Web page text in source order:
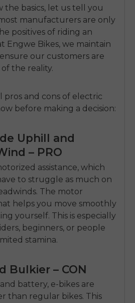
the basics, let us tell you
manufacturers are only
positives of riding an
Engwe Bikes, we maintain
our customers are
the reality.
pros and cons of electric
before making a decision:
Uphill and
– PRO
assistance, which
to struggle as much on
The motor
helps you move smoothly
yourself. This is especially
beginners, or people
stamina.
Bulkier – CON
battery, e-bikes are
than regular bikes. This
releases —
at